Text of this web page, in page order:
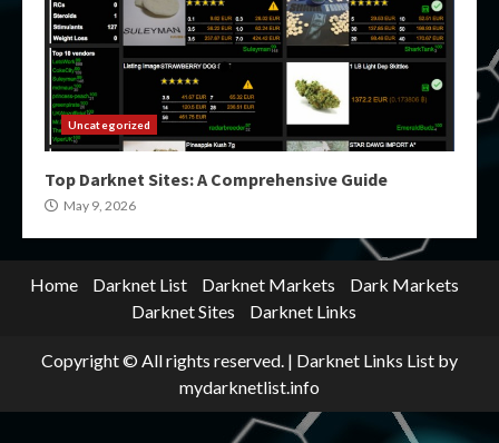
Uncategorized
Top Darknet Sites: A Comprehensive Guide
May 9, 2026
Home Darknet List Darknet Markets
Dark Markets
Darknet Sites
Darknet Links
Copyright © All rights reserved. | Darknet Links List by
mydarknetlist.info